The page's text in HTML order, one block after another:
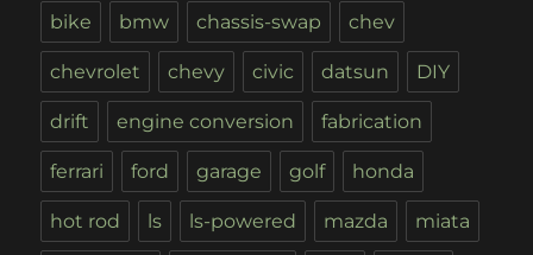
bike bmw chassis-swap chev
chevrolet chevy civic datsun DIY
drift engine conversion fabrication
ferrari ford garage golf honda
hot rod ls ls-powered mazda miata